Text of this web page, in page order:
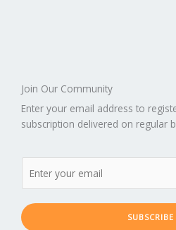
Join Our Community
Enter your email address to
subscription delivered on regular
SUBSCRIBE